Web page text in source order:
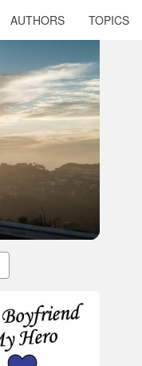
AUTHORS TOPICS